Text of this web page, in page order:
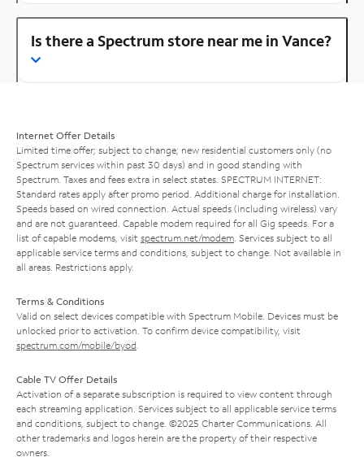
Is there a Spectrum store near me in Vance?
Internet Offer Details
Limited time offer; subject to change; new residential customers only (no
Spectrum services within past 30 days) and in good standing with
Spectrum. Taxes and fees extra in select states. SPECTRUM INTERNET:
Standard rates apply after promo period. Additional charge for installation.
Speeds based on wired connection. Actual speeds (including wireless) vary
and are not guaranteed. Capable modem required for all Gig speeds. For a
list of capable modems, visit spectrum.net/modem . Services subject to all
applicable service terms and conditions, subject to change. Not available in
all areas. Restrictions apply.
Terms & Conditions
Valid on select devices compatible with Spectrum Mobile. Devices must be
unlocked prior to activation. To confirm device compatibility, visit
spectrum.com/mobile/byod
Cable TV Offer Details
Activation of a separate subscription is required to view content through
each streaming application. Services subject to all applicable service terms
and conditions, subject to change. ©2025 Charter Communications. All
other trademarks and logos herein are the property of their respective
owners.